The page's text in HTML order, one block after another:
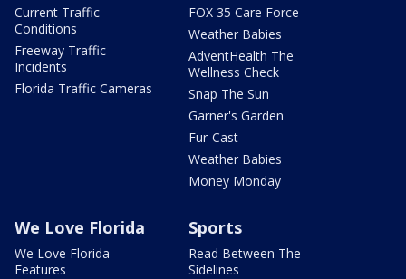
Current Traffic
Conditions
Freeway Traffic
Incidents
Florida Traffic Cameras
FOX 35 Care Force
Weather Babies
AdventHealth The
Wellness Check
Snap The Sun
Garner's Garden
Fur-Cast
Weather Babies
Money Monday
We Love Florida
We Love Florida
Features
Sports
Read Between The
Sidelines